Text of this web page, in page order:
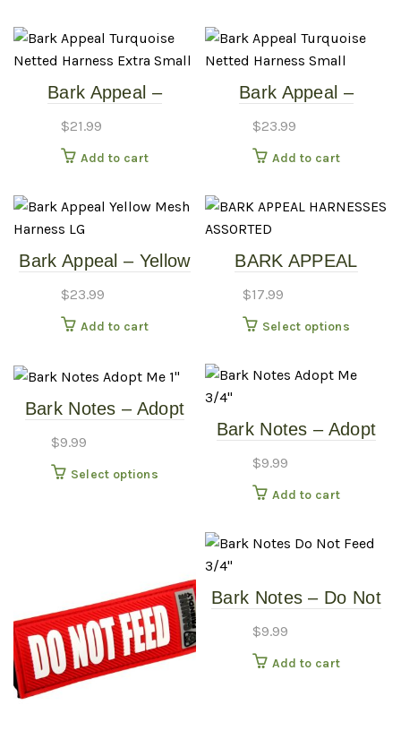
Bark Appeal –
Harness – Extra
Small
$21.99
Add to cart
Bark Appeal –
Harness – Small
$23.99
Add to cart
Bark Appeal – Yellow
$23.99
Add to cart
BARK APPEAL
ASSORTED
$17.99
Select options
has
The
on
Bark Notes – Adopt
$9.99
Select options
multiple
variants.
The
options
may
be
Bark Notes – Adopt
$9.99
Add to cart
Bark Notes – Do Not
$9.99
Add to cart